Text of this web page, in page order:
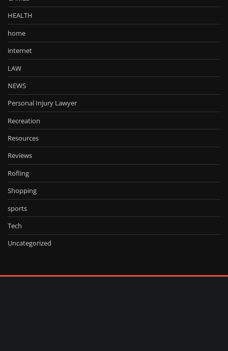
HEALTH
home
internet
LAW
NEWS
Personal Injury Lawyer
Recreation
Resources
Reviews
Rofling
Shopping
sports
Tech
Uncategorized